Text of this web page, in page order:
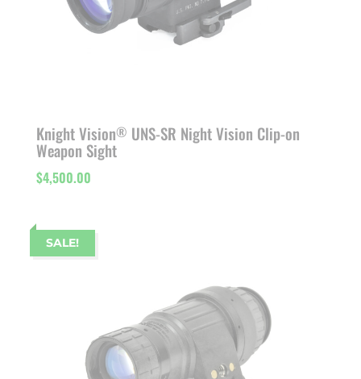
Knight Vision® UNS-SR Night Vision Clip-on
Weapon Sight
$4,500.00
SALE!